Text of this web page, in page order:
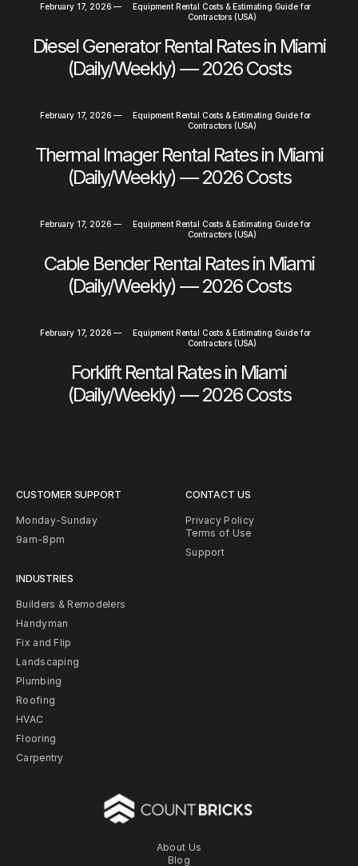
February 17, 2026 —
Equipment Rental Costs & Estimating Guide for
Contractors (USA)
Diesel Generator Rental Rates in Miami
(Daily/Weekly) — 2026 Costs
February 17, 2026 —
Equipment Rental Costs & Estimating Guide for
Contractors (USA)
Thermal Imager Rental Rates in Miami
(Daily/Weekly) — 2026 Costs
February 17, 2026 —
Equipment Rental Costs & Estimating Guide for
Contractors (USA)
Cable Bender Rental Rates in Miami
(Daily/Weekly) — 2026 Costs
February 17, 2026 —
Equipment Rental Costs & Estimating Guide for
Contractors (USA)
Forklift Rental Rates in Miami
(Daily/Weekly) — 2026 Costs
About Us
Blog
CUSTOMER SUPPORT
Monday-Sunday
9am-8pm
INDUSTRIES
Builders & Remodelers
Handyman
Fix and Flip
Landscaping
Plumbing
Roofing
HVAC
Flooring
Carpentry
CONTACT US
Privacy Policy
Terms of Use
Support